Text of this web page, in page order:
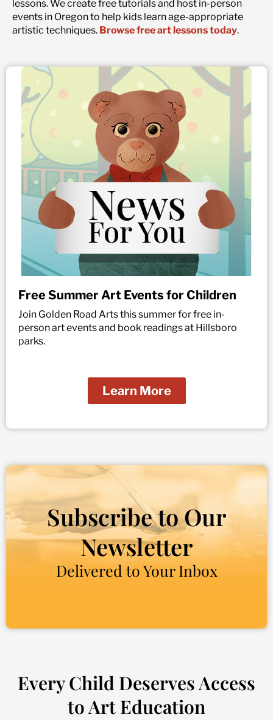
lessons. We create free tutorials and host in-person
events in Oregon to help kids learn age-appropriate
artistic techniques. Browse free art lessons today.
Free Summer Art Events for Children
Join Golden Road Arts this summer for free in-
person art events and book readings at Hillsboro
parks.
Learn More
Subscribe to Our
Newsletter
Delivered to Your Inbox
Every Child Deserves Access
to Art Education